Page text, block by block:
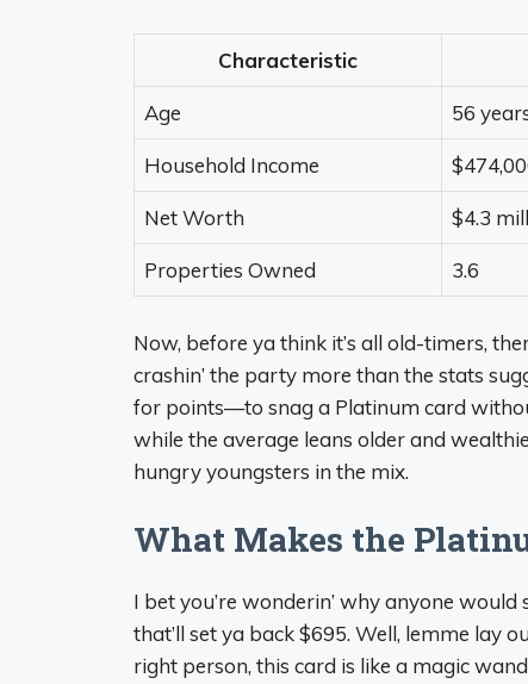
Characteristic
Age 56
Household Income
Net Worth $4.3
Properties Owned 3.6
Now, before ya think it’s all old-timers,
crashin’ the party more than the stats
for points—to snag a Platinum card
while the average leans older and
hungry youngsters in the mix.
What Makes the
I bet you’re wonderin’ why anyone
that’ll set ya back $695. Well, lemme lay
right person, this card is like a magic